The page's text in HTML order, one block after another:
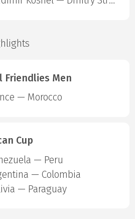
Men
— Morocco
Cup
— Peru
— Colombia
— Paraguay